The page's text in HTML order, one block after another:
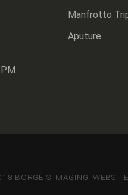
Manfrotto
Aputure
BORGE'S IMAGING.